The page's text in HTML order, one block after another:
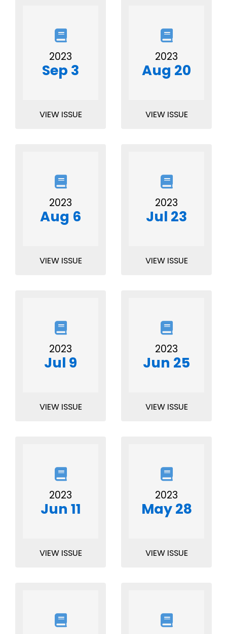
2023
Sep 3
VIEW ISSUE
2023
Aug 20
VIEW ISSUE
2023
Aug 6
VIEW ISSUE
2023
Jul 23
VIEW ISSUE
2023
Jul 9
VIEW ISSUE
2023
Jun 25
VIEW ISSUE
2023
Jun 11
VIEW ISSUE
2023
May 28
VIEW ISSUE